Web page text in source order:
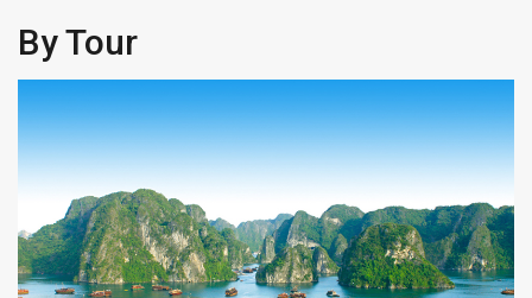
By Tour